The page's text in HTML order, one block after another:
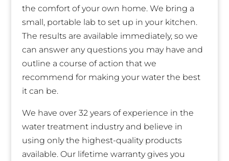
the comfort of your own home. We bring a
small, portable lab to set up in your kitchen.
The results are available immediately, so we
can answer any questions you may have and
outline a course of action that we
recommend for making your water the best
it can be.
We have over 32 years of experience in the
water treatment industry and believe in
using only the highest-quality products
available. Our lifetime warranty gives you